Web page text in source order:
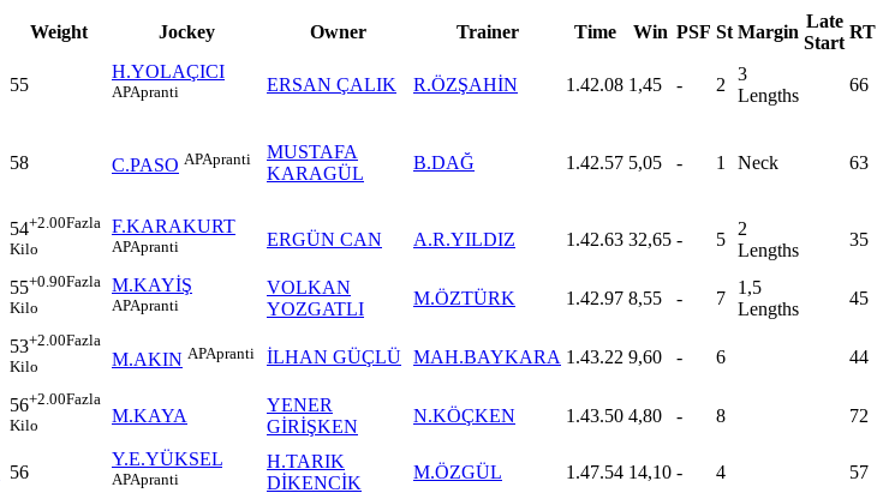
Weight Jockey Owner Trainer Time Win PSF St Margin
Late
Start
RT
55
H.YOLAÇICI
APApranti ERSAN ÇALIK R.ÖZŞAHİN 1.42.08 1,45 - 2
3
Lengths
66
58 C.PASO APApranti
MUSTAFA
KARAGÜL
B.DAĞ 1.42.57 5,05 - 1 Neck 63
54+2.00Fazla
Kilo
F.KARAKURT
APApranti ERGÜN CAN A.R.YILDIZ 1.42.63 32,65 - 5
2
Lengths
35
55+0.90Fazla
Kilo
M.KAYİŞ
APApranti
VOLKAN
YOZGATLI
M.ÖZTÜRK 1.42.97 8,55 - 7
1,5
Lengths
45
53+2.00Fazla
Kilo
M.AKIN APApranti İLHAN GÜÇLÜ MAH.BAYKARA 1.43.22 9,60 - 6 44
56+2.00Fazla
Kilo
M.KAYA
YENER
GİRİŞKEN
N.KÖÇKEN 1.43.50 4,80 - 8 72
56
Y.E.YÜKSEL
APApranti
H.TARIK
DİKENCİK
M.ÖZGÜL 1.47.54 14,10 - 4 57